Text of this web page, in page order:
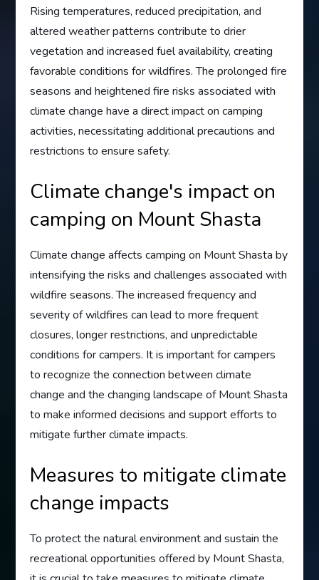
Rising temperatures, reduced precipitation, and
altered weather patterns contribute to drier
vegetation and increased fuel availability, creating
favorable conditions for wildfires. The prolonged fire
seasons and heightened fire risks associated with
climate change have a direct impact on camping
activities, necessitating additional precautions and
restrictions to ensure safety.
Climate change's impact on
camping on Mount Shasta
Climate change affects camping on Mount Shasta by
intensifying the risks and challenges associated with
wildfire seasons. The increased frequency and
severity of wildfires can lead to more frequent
closures, longer restrictions, and unpredictable
conditions for campers. It is important for campers
to recognize the connection between climate
change and the changing landscape of Mount Shasta
to make informed decisions and support efforts to
mitigate further climate impacts.
Measures to mitigate climate
change impacts
To protect the natural environment and sustain the
recreational opportunities offered by Mount Shasta,